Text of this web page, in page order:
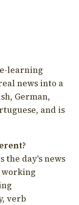
learning
news into a
German,
and is
the day's news
verb